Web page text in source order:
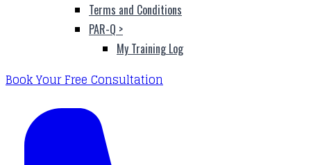
Terms and Conditions
PAR-Q >
My Training Log
Book Your Free Consultation